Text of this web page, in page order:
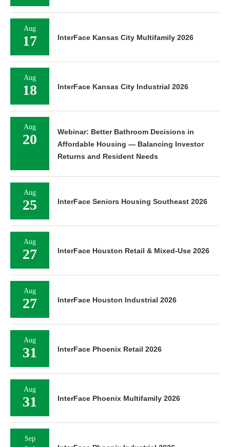
Aug
17 InterFace Kansas City Multifamily 2026
Aug
18 InterFace Kansas City Industrial 2026
Aug
20
Webinar: Better Bathroom Decisions in
Affordable Housing — Balancing Investor
Returns and Resident Needs
Aug
25 InterFace Seniors Housing Southeast 2026
Aug
27 InterFace Houston Retail & Mixed-Use 2026
Aug
27 InterFace Houston Industrial 2026
Aug
31 InterFace Phoenix Retail 2026
Aug
31 InterFace Phoenix Multifamily 2026
Sep